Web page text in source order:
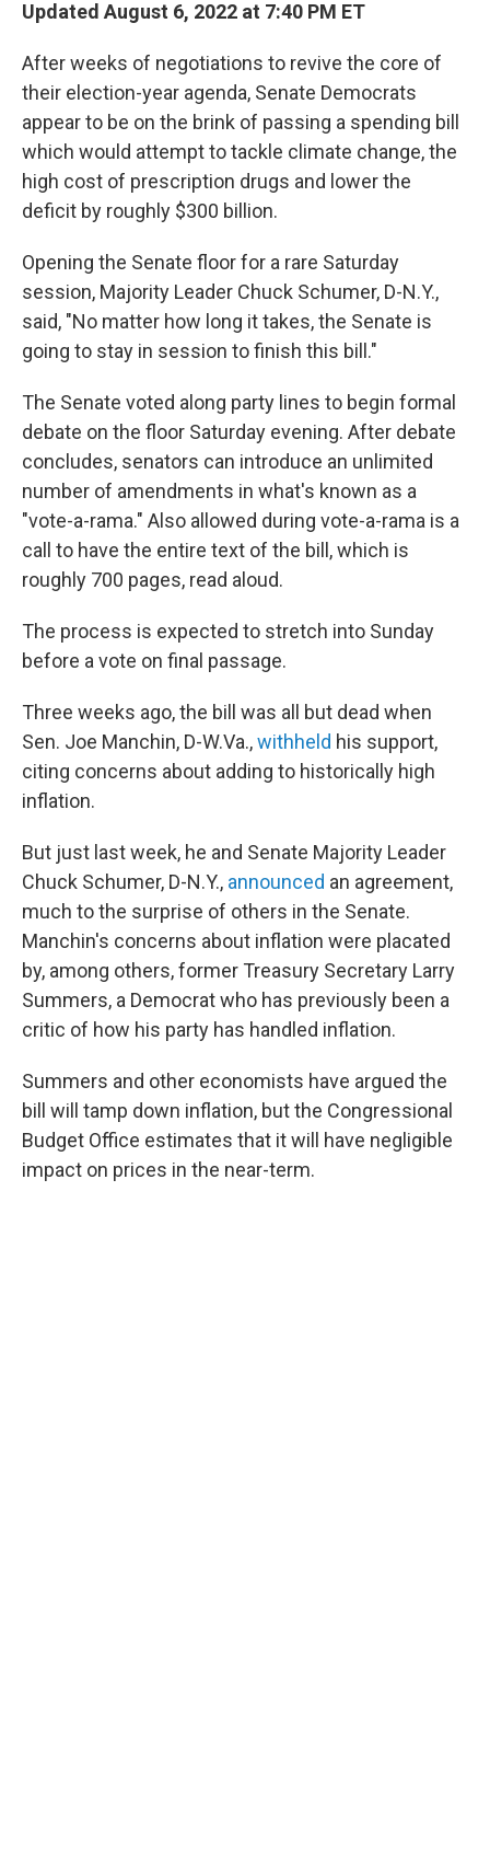
Updated August 6, 2022 at 7:40 PM ET
After weeks of negotiations to revive the core of
their election-year agenda, Senate Democrats
appear to be on the brink of passing a spending bill
which would attempt to tackle climate change, the
high cost of prescription drugs and lower the
deficit by roughly $300 billion.
Opening the Senate floor for a rare Saturday
session, Majority Leader Chuck Schumer, D-N.Y.,
said, "No matter how long it takes, the Senate is
going to stay in session to finish this bill."
The Senate voted along party lines to begin formal
debate on the floor Saturday evening. After debate
concludes, senators can introduce an unlimited
number of amendments in what's known as a
"vote-a-rama." Also allowed during vote-a-rama is a
call to have the entire text of the bill, which is
roughly 700 pages, read aloud.
The process is expected to stretch into Sunday
before a vote on final passage.
Three weeks ago, the bill was all but dead when
Sen. Joe Manchin, D-W.Va.,withheld his support,
citing concerns about adding to historically high
inflation.
But just last week, he and Senate Majority Leader
Chuck Schumer, D-N.Y., announced an agreement,
much to the surprise of others in the Senate.
Manchin's concerns about inflation were placated
by, among others, former Treasury Secretary Larry
Summers, a Democrat who has previously been a
critic of how his party has handled inflation.
Summers and other economists have argued the
bill will tamp down inflation, but the Congressional
Budget Office estimates that it will have negligible
impact on prices in the near-term.